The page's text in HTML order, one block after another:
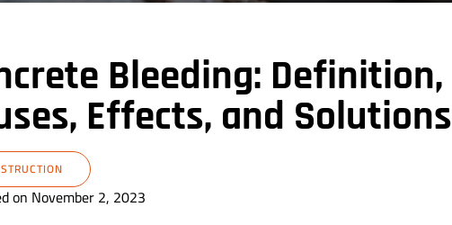
Bleeding: Definition,
Effects, and Solutions
on November 2, 2023